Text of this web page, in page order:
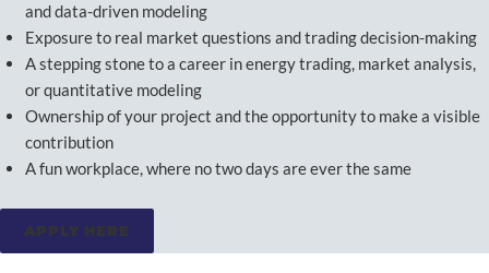
and data-driven modeling
Exposure to real market questions and trading decision-making
A stepping stone to a career in energy trading, market analysis,
or quantitative modeling
Ownership of your project and the opportunity to make a visible
contribution
A fun workplace, where no two days are ever the same
APPLY HERE